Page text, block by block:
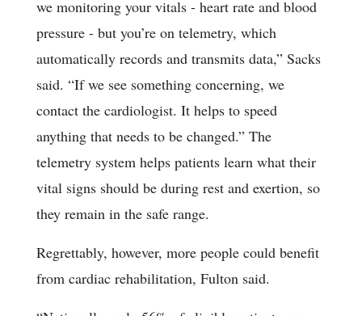
we monitoring your vitals - heart rate and blood
pressure - but you’re on telemetry, which
automatically records and transmits data,” Sacks
said. “If we see something concerning, we
contact the cardiologist. It helps to speed
anything that needs to be changed.” The
telemetry system helps patients learn what their
vital signs should be during rest and exertion, so
they remain in the safe range.
Regrettably, however, more people could benefit
from cardiac rehabilitation, Fulton said.